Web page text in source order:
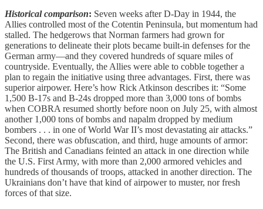
Historical comparison: Seven weeks after D-Day in 1944, the
Allies controlled most of the Cotentin Peninsula, but momentum had
stalled. The hedgerows that Norman farmers had grown for
generations to delineate their plots became built-in defenses for the
German army—and they covered hundreds of square miles of
countryside. Eventually, the Allies were able to cobble together a
plan to regain the initiative using three advantages. First, there was
superior airpower. Here’s how Rick Atkinson describes it: “Some
1,500 B-17s and B-24s dropped more than 3,000 tons of bombs
when COBRA resumed shortly before noon on July 25, with almost
another 1,000 tons of bombs and napalm dropped by medium
bombers . . . in one of World War II’s most devastating air attacks.”
Second, there was obfuscation, and third, huge amounts of armor:
The British and Canadians feinted an attack in one direction while
the U.S. First Army, with more than 2,000 armored vehicles and
hundreds of thousands of troops, attacked in another direction. The
Ukrainians don’t have that kind of airpower to muster, nor fresh
forces of that size.